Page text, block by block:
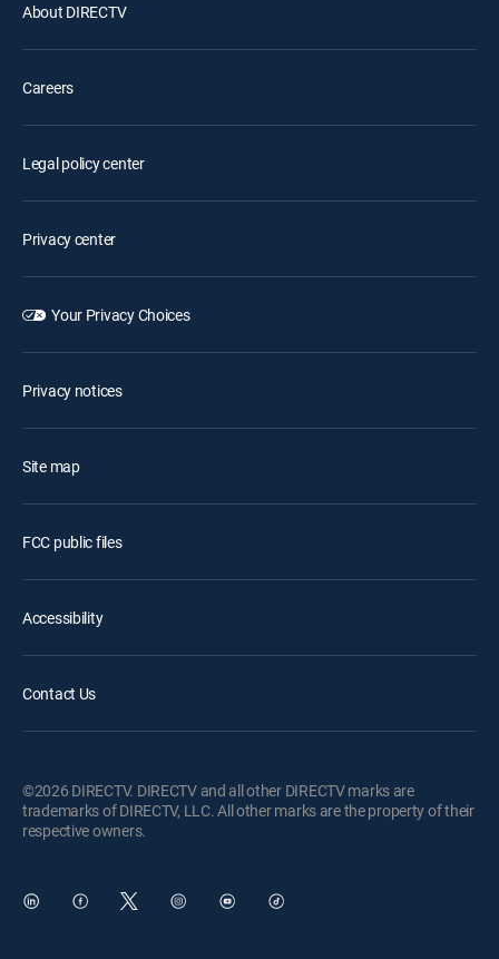
About DIRECTV
Careers
Legal policy center
Privacy center
Your Privacy Choices
Privacy notices
Site map
FCC public files
Accessibility
Contact Us
©2026 DIRECTV. DIRECTV and all other DIRECTV marks are
trademarks of DIRECTV, LLC. All other marks are the property of their
respective owners.